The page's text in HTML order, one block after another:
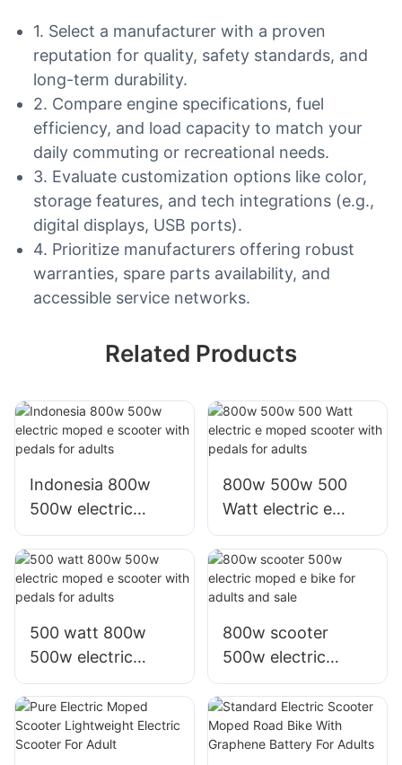
1. Select a manufacturer with a proven
reputation for quality, safety standards, and
long-term durability.
2. Compare engine specifications, fuel
efficiency, and load capacity to match your
daily commuting or recreational needs.
3. Evaluate customization options like color,
storage features, and tech integrations (e.g.,
digital displays, USB ports).
4. Prioritize manufacturers offering robust
warranties, spare parts availability, and
accessible service networks.
Related Products
Indonesia 800w
500w electric
moped e scooter
with pedals for
adults
800w 500w 500
Watt electric e
moped scooter
with pedals for
adults
500 watt 800w
500w electric
moped e scooter
with pedals for
adults
800w scooter
500w electric
moped e bike for
adults and sale